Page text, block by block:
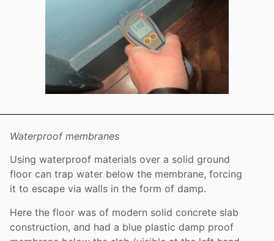
Waterproof membranes
Using waterproof materials over a solid ground
floor can trap water below the membrane, forcing
it to escape via walls in the form of damp.
Here the floor was of modern solid concrete slab
construction, and had a blue plastic damp proof